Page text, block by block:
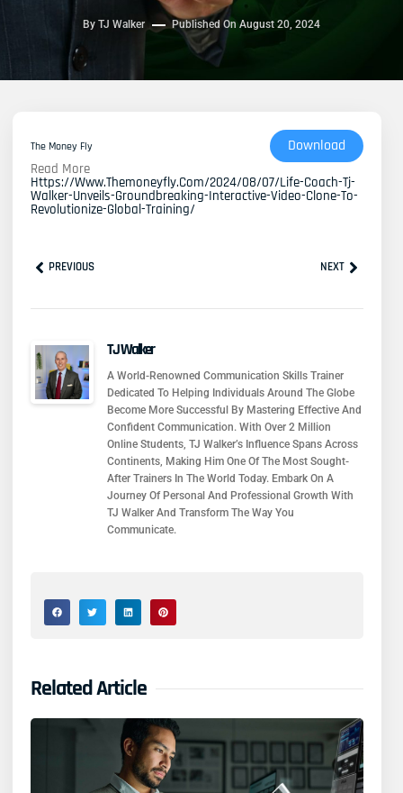
By TJ Walker Published On August 20, 2024
The Money Fly Download
Read More
Https://www.themoneyfly.com/2024/08/07/life-Coach-Tj-
Walker-Unveils-Groundbreaking-Interactive-Video-Clone-To-
Revolutionize-Global-Training/
PrevPREVIOUS NEXTNext
TJ Walker
A World-Renowned Communication Skills Trainer
Dedicated To Helping Individuals Around The Globe
Become More Successful By Mastering Effective And
Confident Communication. With Over 2 Million
Online Students, TJ Walker’s Influence Spans Across
Continents, Making Him One Of The Most Sought-
After Trainers In The World Today. Embark On A
Journey Of Personal And Professional Growth With
TJ Walker And Transform The Way You
Communicate.
Related Article